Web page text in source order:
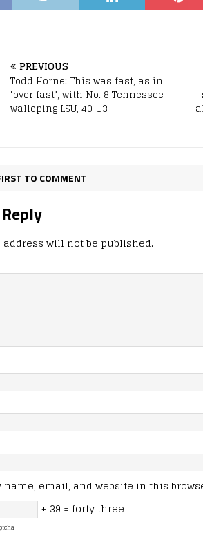
PREVIOUS
Todd Horne: This was fast, as in
‘over fast’, with No. 8 Tennessee
walloping LSU, 40-13
TO COMMENT
will not be published.
name, email, and website in this
+ 39 = forty three